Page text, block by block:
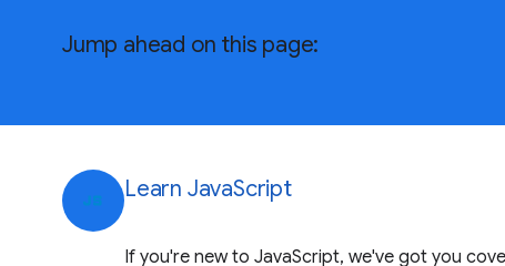
Jump ahead on this page:
javascript Learn JavaScript
If you're new to JavaScript, we've got you